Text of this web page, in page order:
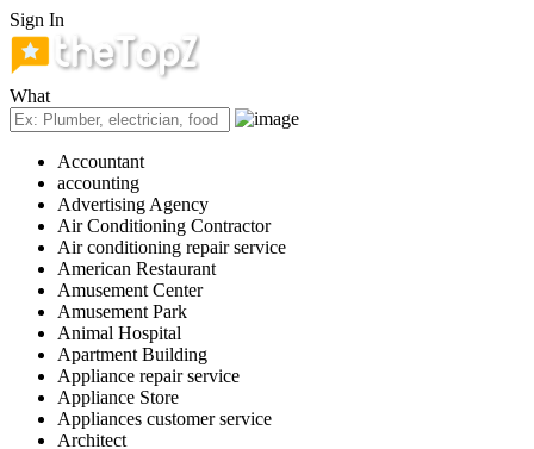
Sign In
What
Accountant
accounting
Advertising Agency
Air Conditioning Contractor
Air conditioning repair service
American Restaurant
Amusement Center
Amusement Park
Animal Hospital
Apartment Building
Appliance repair service
Appliance Store
Appliances customer service
Architect